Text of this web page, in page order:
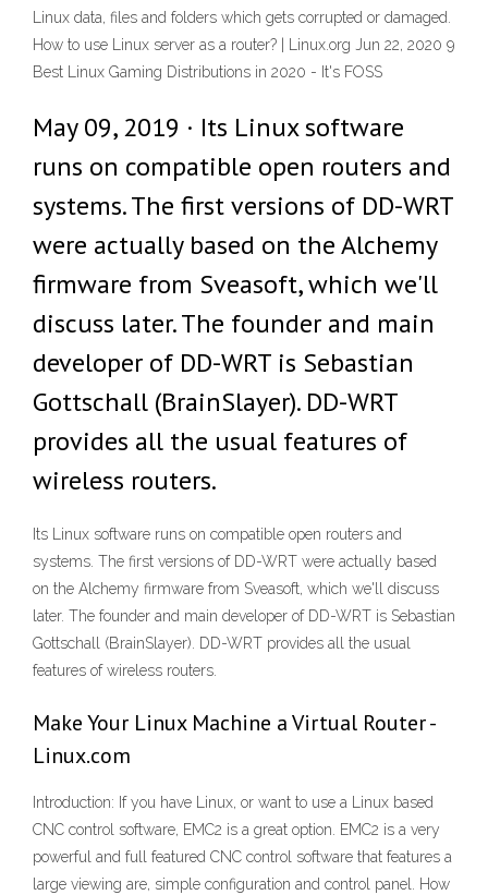
Linux data, files and folders which gets corrupted or damaged.
How to use Linux server as a router? | Linux.org Jun 22, 2020 9
Best Linux Gaming Distributions in 2020 - It's FOSS
May 09, 2019 · Its Linux software
runs on compatible open routers and
systems. The first versions of DD-WRT
were actually based on the Alchemy
firmware from Sveasoft, which we'll
discuss later. The founder and main
developer of DD-WRT is Sebastian
Gottschall (BrainSlayer). DD-WRT
provides all the usual features of
wireless routers.
Its Linux software runs on compatible open routers and
systems. The first versions of DD-WRT were actually based
on the Alchemy firmware from Sveasoft, which we'll discuss
later. The founder and main developer of DD-WRT is Sebastian
Gottschall (BrainSlayer). DD-WRT provides all the usual
features of wireless routers.
Make Your Linux Machine a Virtual Router -
Linux.com
Introduction: If you have Linux, or want to use a Linux based
CNC control software, EMC2 is a great option. EMC2 is a very
powerful and full featured CNC control software that features a
large viewing are, simple configuration and control panel. How